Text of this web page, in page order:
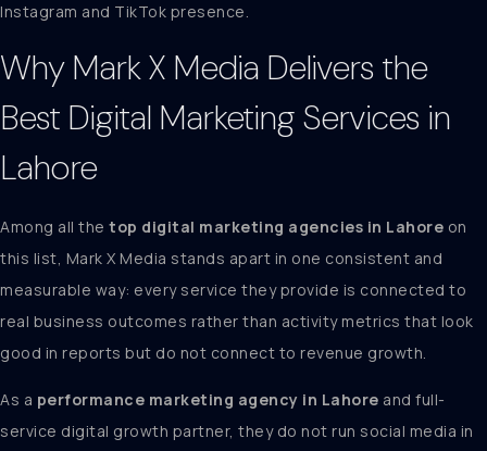
Instagram and TikTok presence.
WhyMark X Media Delivers the
Best Digital Marketing Services in
Lahore
Among all the top digital marketing agencies in Lahore on
this list, Mark X Media stands apart in one consistent and
measurable way: every service they provide is connected to
real business outcomes rather than activity metrics that look
good in reports but do not connect to revenue growth.
As a performance marketing agency in Lahore and full-
service digital growth partner, they do not run social media in